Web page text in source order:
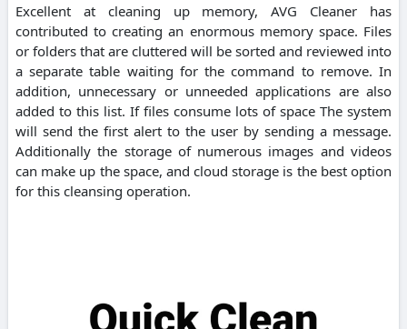
Excellent at cleaning up memory, AVG Cleaner has
contributed to creating an enormous memory space. Files
or folders that are cluttered will be sorted and reviewed into
a separate table waiting for the command to remove. In
addition, unnecessary or unneeded applications are also
added to this list. If files consume lots of space The system
will send the first alert to the user by sending a message.
Additionally the storage of numerous images and videos
can make up the space, and cloud storage is the best option
for this cleansing operation.